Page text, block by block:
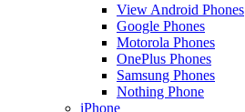
View Android Phones
Google Phones
Motorola Phones
OnePlus Phones
Samsung Phones
Nothing Phone
iPhone